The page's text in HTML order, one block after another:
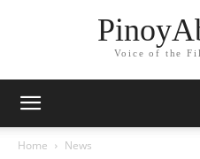
Voice of the
Home News